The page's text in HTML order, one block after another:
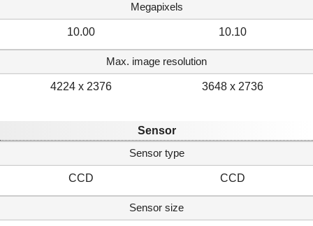
Megapixels
10.00 10.10
Max. image resolution
4224 x 2376 3648 x 2736
Sensor
Sensor type
CCD CCD
Sensor size